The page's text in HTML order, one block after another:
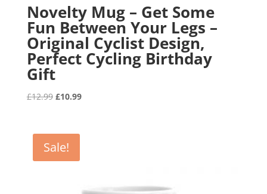
Novelty Mug – Get Some
Fun Between Your Legs –
Original Cyclist Design,
Perfect Cycling Birthday
Gift
£12.99 Original
£12.99.
£10.99Current
Sale!